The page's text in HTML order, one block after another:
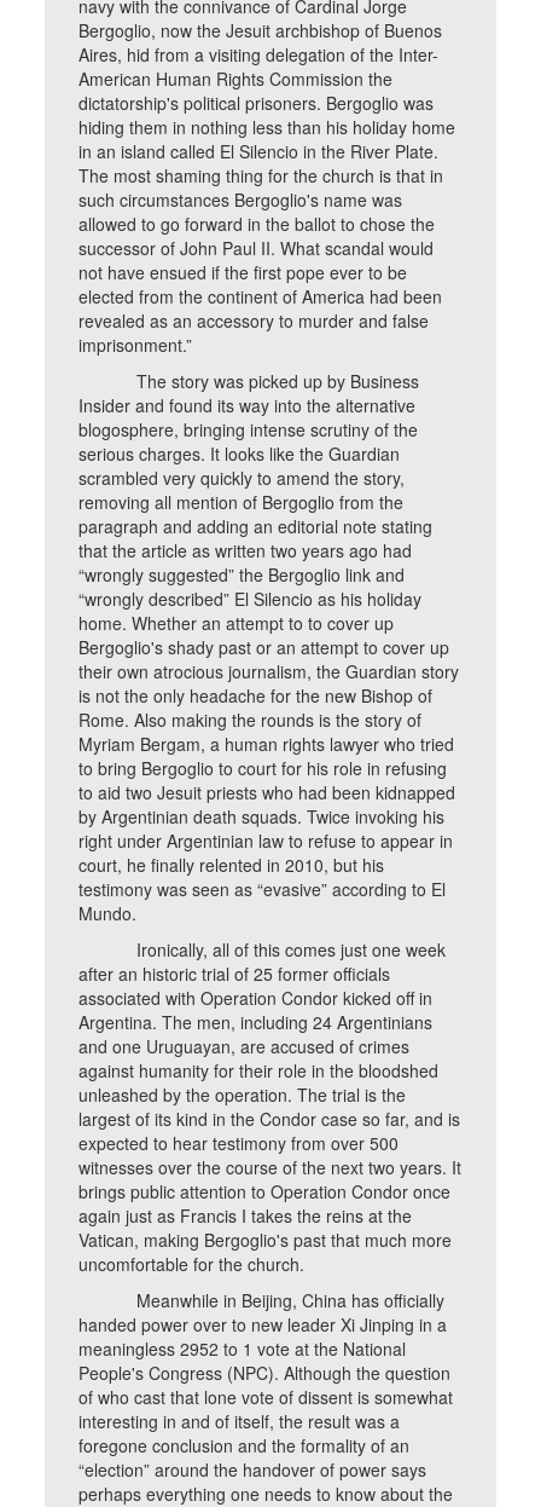
navy with the connivance of Cardinal Jorge
Bergoglio, now the Jesuit archbishop of Buenos
Aires, hid from a visiting delegation of the Inter-
American Human Rights Commission the
dictatorship's political prisoners. Bergoglio was
hiding them in nothing less than his holiday home
in an island called El Silencio in the River Plate.
The most shaming thing for the church is that in
such circumstances Bergoglio's name was
allowed to go forward in the ballot to chose the
successor of John Paul II. What scandal would
not have ensued if the first pope ever to be
elected from the continent of America had been
revealed as an accessory to murder and false
imprisonment.”
The story was picked up by Business
Insider and found its way into the alternative
blogosphere, bringing intense scrutiny of the
serious charges. It looks like the Guardian
scrambled very quickly to amend the story,
removing all mention of Bergoglio from the
paragraph and adding an editorial note stating
that the article as written two years ago had
“wrongly suggested” the Bergoglio link and
“wrongly described” El Silencio as his holiday
home. Whether an attempt to to cover up
Bergoglio's shady past or an attempt to cover up
their own atrocious journalism, the Guardian story
is not the only headache for the new Bishop of
Rome. Also making the rounds is the story of
Myriam Bergam, a human rights lawyer who tried
to bring Bergoglio to court for his role in refusing
to aid two Jesuit priests who had been kidnapped
by Argentinian death squads. Twice invoking his
right under Argentinian law to refuse to appear in
court, he finally relented in 2010, but his
testimony was seen as “evasive” according to El
Mundo.
Ironically, all of this comes just one week
after an historic trial of 25 former officials
associated with Operation Condor kicked off in
Argentina. The men, including 24 Argentinians
and one Uruguayan, are accused of crimes
against humanity for their role in the bloodshed
unleashed by the operation. The trial is the
largest of its kind in the Condor case so far, and is
expected to hear testimony from over 500
witnesses over the course of the next two years. It
brings public attention to Operation Condor once
again just as Francis I takes the reins at the
Vatican, making Bergoglio's past that much more
uncomfortable for the church.
Meanwhile in Beijing, China has officially
handed power over to new leader Xi Jinping in a
meaningless 2952 to 1 vote at the National
People's Congress (NPC). Although the question
of who cast that lone vote of dissent is somewhat
interesting in and of itself, the result was a
foregone conclusion and the formality of an
“election” around the handover of power says
perhaps everything one needs to know about the